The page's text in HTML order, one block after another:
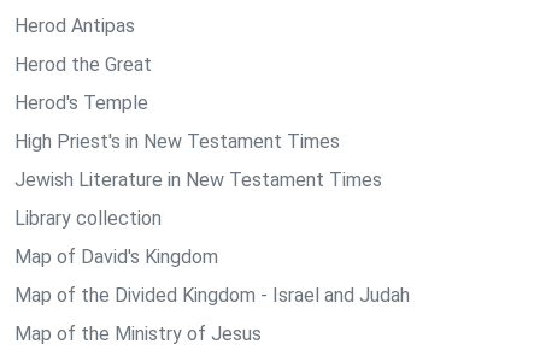
Herod Antipas
Herod the Great
Herod's Temple
High Priest's in New Testament Times
Jewish Literature in New Testament Times
Library collection
Map of David's Kingdom
Map of the Divided Kingdom - Israel and Judah
Map of the Ministry of Jesus